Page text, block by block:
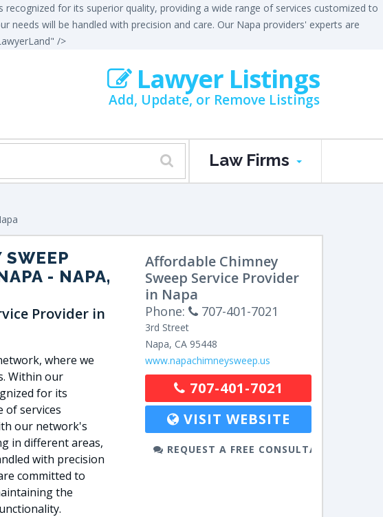
for its superior quality, providing a wide range of services customized to
will be handled with precision and care. Our Napa providers' experts are
/>
Lawyer Listings
Add, Update, or Remove Listings
Law Firms
- NAPA,
Provider in
where we
Within our
for its
of services
our network's
in different areas,
with precision
committed to
the
Affordable Chimney
Sweep Service Provider
in Napa
Phone: 707-401-7021
3rd Street
Napa, CA 95448
www.napachimneysweep.us
707-401-7021
VISIT WEBSITE
REQUEST A FREE CONSULTATION